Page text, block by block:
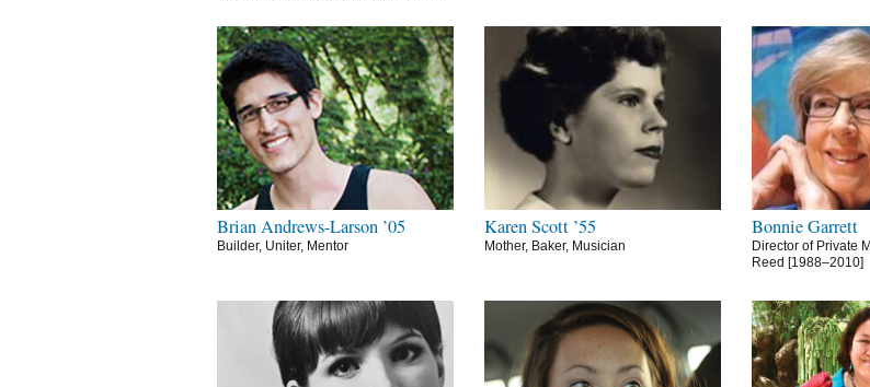
Brian Andrews-Larson ’05
Builder, Uniter, Mentor
Karen Scott ’55
Mother, Baker, Musician
Bonnie Garrett
Director of Private
Reed [1988–2010]